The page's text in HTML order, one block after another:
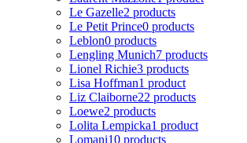
Le Gazelle2 products
Le Petit Prince0 products
Leblon0 products
Lengling Munich7 products
Lionel Richie3 products
Lisa Hoffman1 product
Liz Claiborne22 products
Loewe2 products
Lolita Lempicka1 product
Lomani10 products